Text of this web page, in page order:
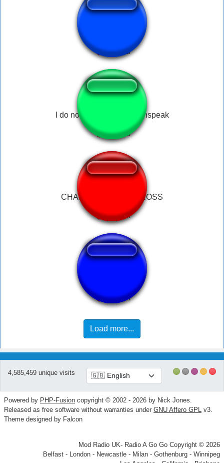
I do not communicate withspeak
CHARGE HOLDEN CROSS
Load more...
4,585,459 unique visits
Powered by PHP-Fusion copyright © 2002 - 2026 by Nick Jones.
Released as free software without warranties under GNU Affero GPL v3.
Theme designed by Falcon
Mod Radio UK- Radio A Go Go Copyright © 2026
Belfast - London - Newcastle - Milan - Gothenburg - Winnipeg